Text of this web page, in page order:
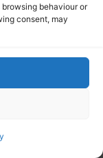
behaviour or
consent, may